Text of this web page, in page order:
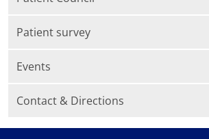
Patient survey
Events
Contact & Directions